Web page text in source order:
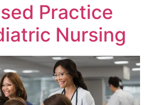
Practice
Nursing